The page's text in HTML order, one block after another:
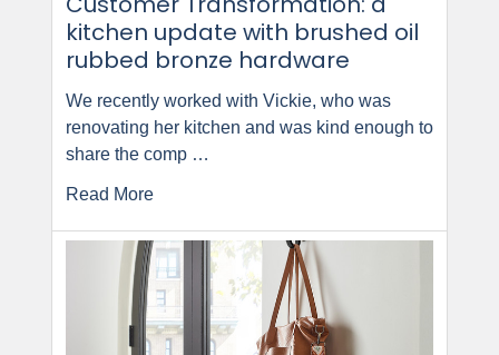
kitchen update with brushed oil
rubbed bronze hardware
We recently worked with Vickie, who was
renovating her kitchen and was kind enough to
share the comp …
Read More